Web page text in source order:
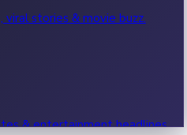
stories & movie buzz.
& entertainment headlines.